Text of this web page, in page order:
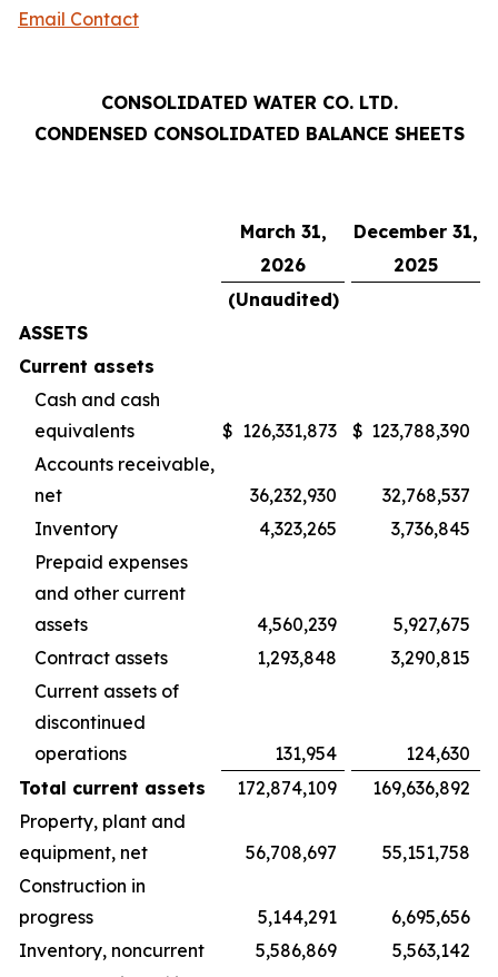
Email Contact
CONSOLIDATED WATER CO. LTD.
CONDENSED CONSOLIDATED BALANCE SHEETS
March 31,
December 31,
2026
2025
(Unaudited)
ASSETS
Current assets
Cash and cash
equivalents
$ 126,331,873 $ 123,788,390
Accounts receivable,
net
36,232,930
32,768,537
Inventory
4,323,265
3,736,845
Prepaid expenses
and other current
assets
4,560,239
5,927,675
Contract assets
1,293,848
3,290,815
Current assets of
discontinued
operations
131,954
124,630
Total current assets
172,874,109
169,636,892
Property, plant and
equipment, net
56,708,697
55,151,758
Construction in
progress
5,144,291
6,695,656
Inventory, noncurrent
5,586,869
5,563,142